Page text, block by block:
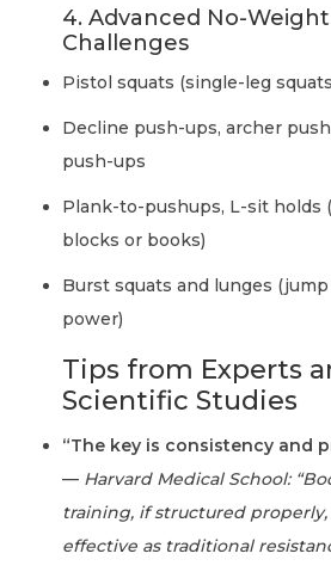
4. Advanced No-
Challenges
Pistol squats (single-leg
Decline push-ups, archer
push-ups
Plank-to-pushups, L-sit holds
blocks or books)
Burst squats and lunges
power)
Tips from Experts
Scientific Studies
“The key is consistency and
— Harvard Medical School:
training, if structured properly,
effective as traditional